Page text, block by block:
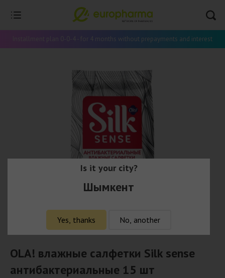
Installment plan 0-0-4 - for 4 months without prepayments and interest
OLA! влажные салфетки Silk sense
антибактериальные 15 шт
Is it your city?
Шымкент
Yes, thanks No, another